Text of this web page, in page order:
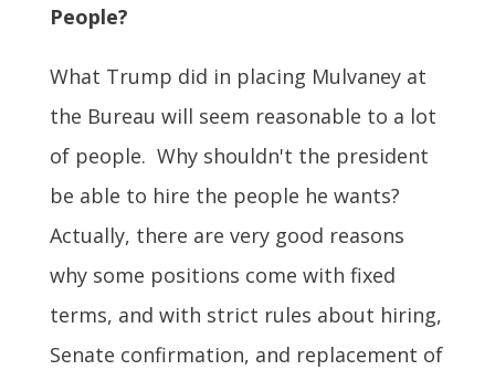
People?
What Trump did in placing Mulvaney at
the Bureau will seem reasonable to a lot
of people. Why shouldn't the president
be able to hire the people he wants?
Actually, there are very good reasons
why some positions come with fixed
terms, and with strict rules about hiring,
Senate confirmation, and replacement of